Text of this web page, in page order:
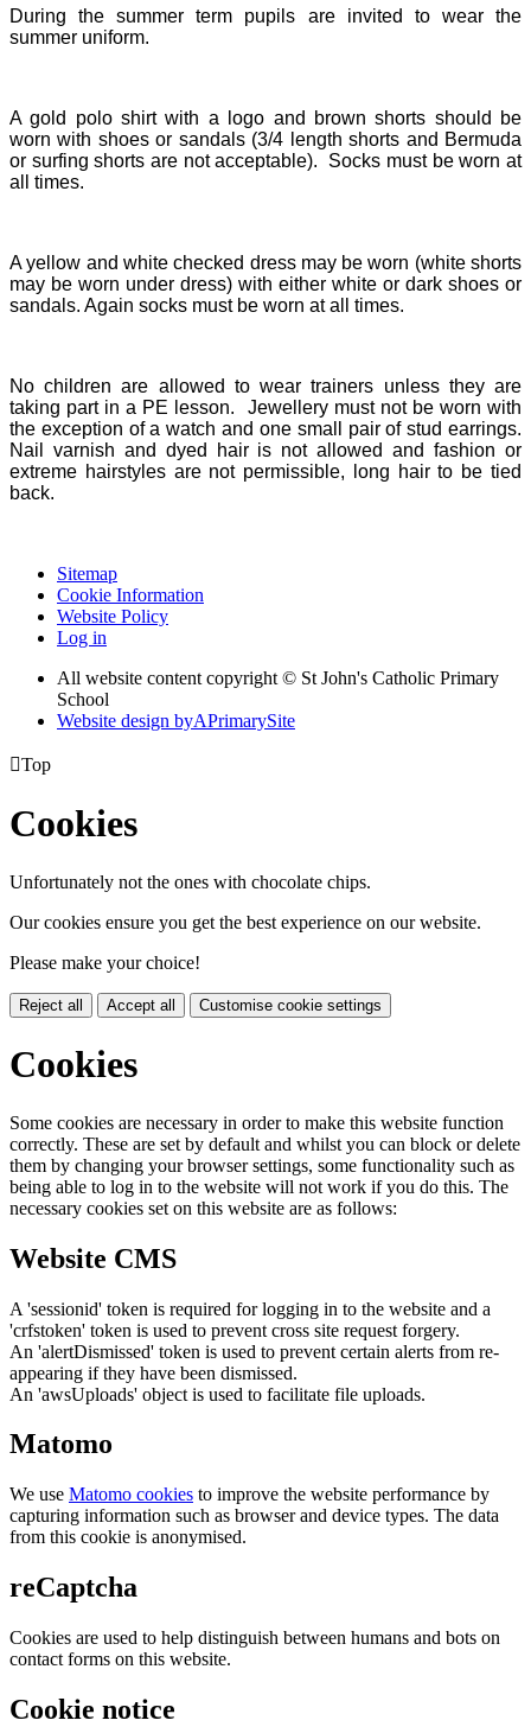
During the summer term pupils are invited to wear the
summer uniform.
A gold polo shirt with a logo and brown shorts should be
worn with shoes or sandals (3/4 length shorts and Bermuda
or surfing shorts are not acceptable). Socks must be worn at
all times.
A yellow and white checked dress may be worn (white shorts
may be worn under dress) with either white or dark shoes or
sandals. Again socks must be worn at all times.
No children are allowed to wear trainers unless they are
taking part in a PE lesson. Jewellery must not be worn with
the exception of a watch and one small pair of stud earrings.
Nail varnish and dyed hair is not allowed and fashion or
extreme hairstyles are not permissible, long hair to be tied
back.
Sitemap
Cookie Information
Website Policy
Log in
All website content copyright © St John's Catholic Primary
School
Website design byAPrimarySite
Top
Cookies
Unfortunately not the ones with chocolate chips.
Our cookies ensure you get the best experience on our website.
Please make your choice!
Reject all Accept all Customise cookie settings
Cookies
Some cookies are necessary in order to make this website function
correctly. These are set by default and whilst you can block or delete
them by changing your browser settings, some functionality such as
being able to log in to the website will not work if you do this. The
necessary cookies set on this website are as follows:
Website CMS
A 'sessionid' token is required for logging in to the website and a
'crfstoken' token is used to prevent cross site request forgery.
An 'alertDismissed' token is used to prevent certain alerts from re-
appearing if they have been dismissed.
An 'awsUploads' object is used to facilitate file uploads.
Matomo
We use Matomo cookies to improve the website performance by
capturing information such as browser and device types. The data
from this cookie is anonymised.
reCaptcha
Cookies are used to help distinguish between humans and bots on
contact forms on this website.
Cookie notice